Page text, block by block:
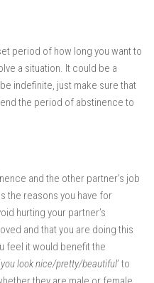
period of how long you want to
a situation. It could be a
indefinite, just make sure that
the period of abstinence to
and the other partner’s job
the reasons you have for
hurting your partner’s
and that you are doing this
feel it would benefit the
you look nice/pretty/beautiful’ to